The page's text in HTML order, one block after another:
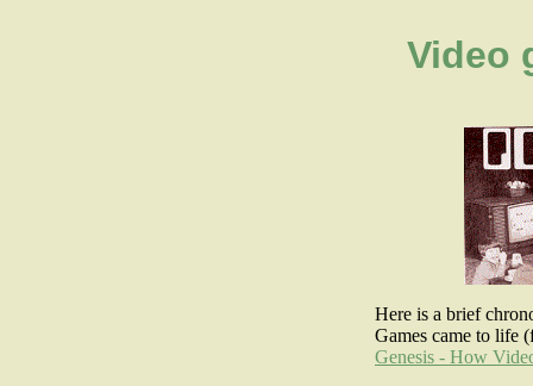
Video
Here is a brief
Games came to life
Genesis - How